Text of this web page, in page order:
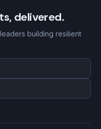
delivered.
building resilient